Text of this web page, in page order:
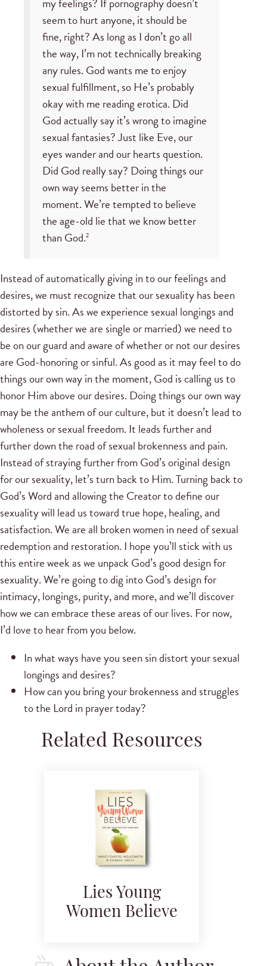
seem to hurt anyone, it should be
fine, right? As long as I don’t go all
the way, I’m not technically breaking
any rules. God wants me to enjoy
sexual fulfillment, so He’s probably
okay with me reading erotica. Did
God actually say it’s wrong to imagine
sexual fantasies? Just like Eve, our
eyes wander and our hearts question.
Did God really say? Doing things our
own way seems better in the
moment. We’re tempted to believe
the age-old lie that we know better
than God.2
Instead of automatically giving in to our feelings and
desires, we must recognize that our sexuality has been
distorted by sin. As we experience sexual longings and
desires (whether we are single or married) we need to
be on our guard and aware of whether or not our desires
are God-honoring or sinful. As good as it may feel to do
things our own way in the moment, God is calling us to
honor Him above our desires. Doing things our own way
may be the anthem of our culture, but it doesn’t lead to
wholeness or sexual freedom. It leads further and
further down the road of sexual brokenness and pain.
Instead of straying further from God’s original design
for our sexuality, let’s turn back to Him. Turning back to
God’s Word and allowing the Creator to define our
sexuality will lead us toward true hope, healing, and
satisfaction. We are all broken women in need of sexual
redemption and restoration. I hope you’ll stick with us
this entire week as we unpack God’s good design for
sexuality. We’re going to dig into God’s design for
intimacy, longings, purity, and more, and we’ll discover
how we can embrace these areas of our lives. For now,
I’d love to hear from you below.
In what ways have you seen sin distort your sexual
longings and desires?
How can you bring your brokenness and struggles
to the Lord in prayer today?
Related Resources
Lies Young
Women Believe